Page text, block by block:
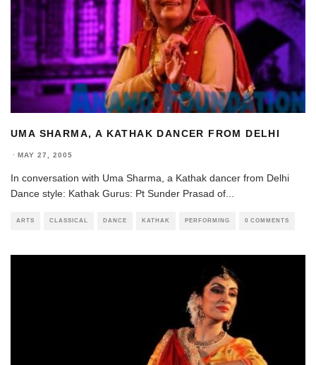
UMA SHARMA, A KATHAK DANCER FROM DELHI
· MAY 27, 2005
In conversation with Uma Sharma, a Kathak dancer from Delhi
Dance style: Kathak Gurus: Pt Sunder Prasad of
ARTS CLASSICAL DANCE KATHAK PERFORMING 0 COMMENTS